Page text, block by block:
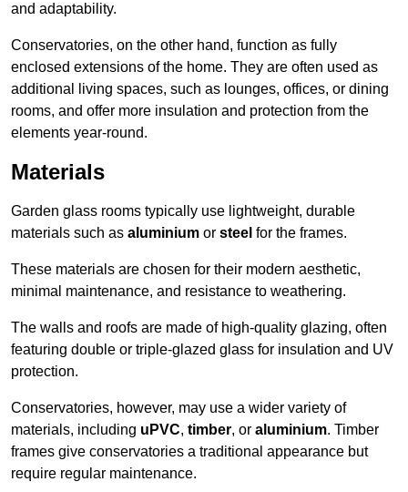
and adaptability.
Conservatories, on the other hand, function as fully
enclosed extensions of the home. They are often used as
additional living spaces, such as lounges, offices, or dining
rooms, and offer more insulation and protection from the
elements year-round.
Materials
Garden glass rooms typically use lightweight, durable
materials such as aluminium or steel for the frames.
These materials are chosen for their modern aesthetic,
minimal maintenance, and resistance to weathering.
The walls and roofs are made of high-quality glazing, often
featuring double or triple-glazed glass for insulation and UV
protection.
Conservatories, however, may use a wider variety of
materials, including uPVC, timber, or aluminium. Timber
frames give conservatories a traditional appearance but
require regular maintenance.